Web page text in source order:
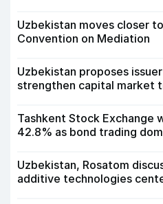
Uzbekistan moves closer
Convention on Mediation
Uzbekistan proposes
strengthen capital market
Tashkent Stock Exchange
42.8% as bond trading
Uzbekistan, Rosatom
additive technologies